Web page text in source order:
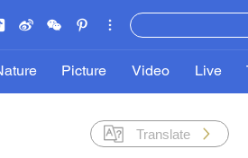
Picture Video Live
Translate